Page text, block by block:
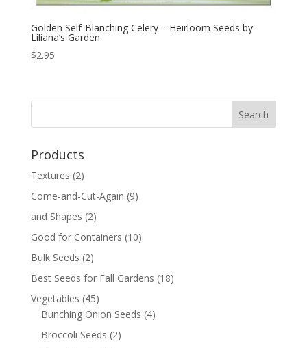
Golden Self-Blanching Celery – Heirloom Seeds by
Liliana’s Garden
$2.95
Products
Textures (2)
Come-and-Cut-Again (9)
and Shapes (2)
Good for Containers (10)
Bulk Seeds (2)
Best Seeds for Fall Gardens (18)
Vegetables (45)
Bunching Onion Seeds (4)
Broccoli Seeds (2)